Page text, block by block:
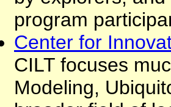
program
Center for
CILT focuses
Modeling,